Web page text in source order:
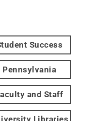
Success
Pennsylvania
and Staff
Libraries